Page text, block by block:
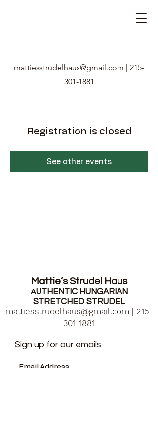
mattiesstrudelhaus@gmail.com | 215-
301-1881
Registration is closed
See other events
Mattie’s Strudel Haus
AUTHENTIC HUNGARIAN
STRETCHED STRUDEL
mattiesstrudelhaus@gmail.com
215-
301-1881
Sign up for our emails